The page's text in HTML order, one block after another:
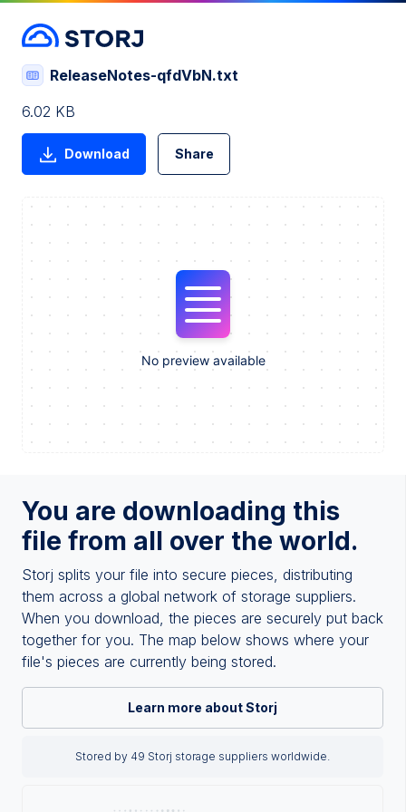
You are downloading this
file from all over the world.
Storj splits your file into secure pieces, distributing
them across a global network of storage suppliers.
When you download, the pieces are securely put back
together for you. The map below shows where your
file's pieces are currently being stored.
Learn more about Storj
Stored by 49 Storj storage suppliers worldwide.
ReleaseNotes-qfdVbN.txt
6.02 KB
Download Share
No preview available